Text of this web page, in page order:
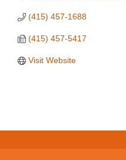
(415) 457-1688
(415) 457-5417
Visit Website